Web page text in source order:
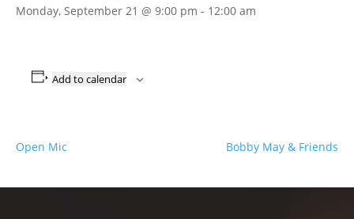
Monday, September 21 @ 9:00 pm - 12:00 am
Add to calendar
Open Mic Bobby May & Friends